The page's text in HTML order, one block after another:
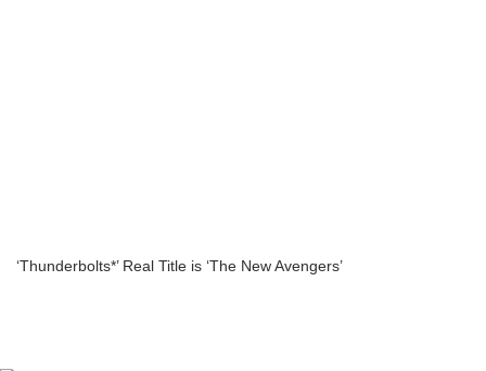
‘Thunderbolts*’ Real Title is ‘The New Avengers’